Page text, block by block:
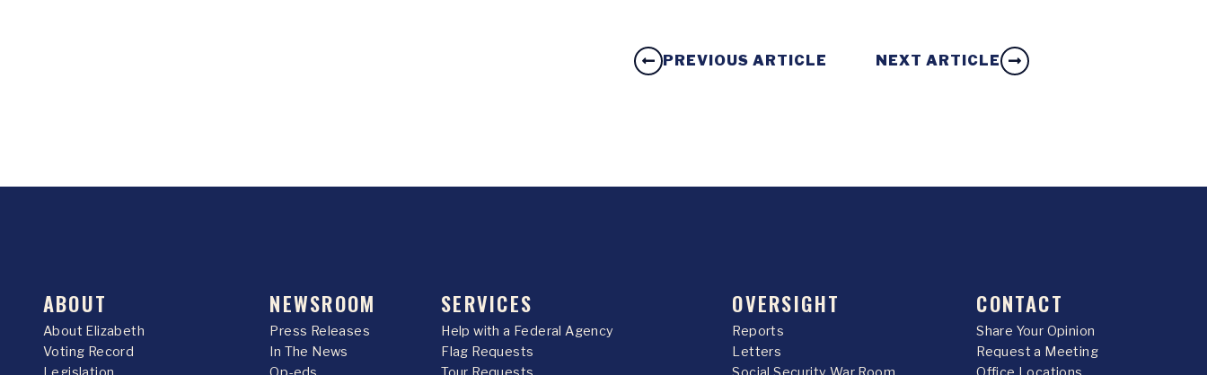
PREVIOUS ARTICLE NEXT ARTICLE
ABOUT
About Elizabeth
Voting Record
NEWSROOM
Press Releases
In The News
SERVICES
Help with a Federal Agency
Flag Requests
OVERSIGHT
Reports
Letters
CONTACT
Share Your Opinion
Request a Meeting